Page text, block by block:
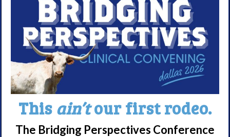
in their hometowns, we
want to acknowledge at
this time, their efforts to
date and continue to
support them in their
ongoing endeavors to
secure funds for all
those in our community.
They, like many in our
This ain’tour first rodeo.
The Bridging Perspectives Conference